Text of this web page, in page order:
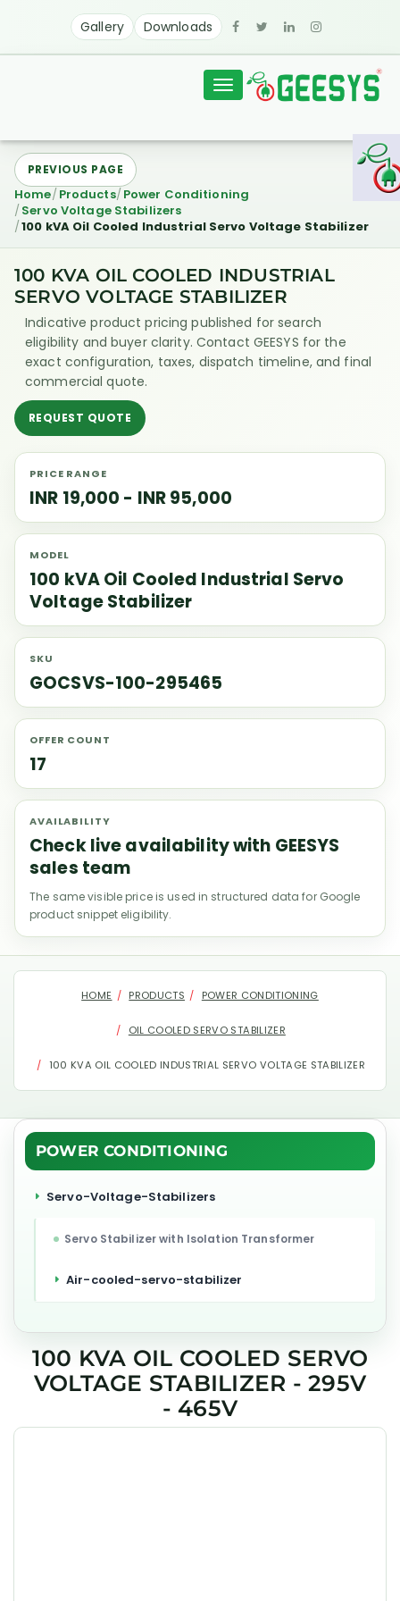
Gallery Downloads
Toggle
navigation
Home Products Power Conditioning
Servo Voltage Stabilizers
100 kVA Oil Cooled Industrial Servo Voltage Stabilizer
PREVIOUS PAGE
100 KVA OIL COOLED INDUSTRIAL
SERVO VOLTAGE STABILIZER
Indicative product pricing published for search
eligibility and buyer clarity. Contact GEESYS for the
exact configuration, taxes, dispatch timeline, and final
commercial quote.
REQUEST QUOTE
PRICE RANGE
INR 19,000 - INR 95,000
MODEL
100 kVA Oil Cooled Industrial Servo
Voltage Stabilizer
SKU
GOCSVS-100-295465
OFFER COUNT
17
AVAILABILITY
Check live availability with GEESYS
sales team
The same visible price is used in structured data for Google
product snippet eligibility.
HOME PRODUCTS POWER CONDITIONING
OIL COOLED SERVO STABILIZER
100 KVA OIL COOLED INDUSTRIAL SERVO VOLTAGE STABILIZER
POWER CONDITIONING
Servo-Voltage-Stabilizers
Servo Stabilizer with Isolation Transformer
Air-cooled-servo-stabilizer
100 KVA OIL COOLED SERVO
VOLTAGE STABILIZER - 295V
- 465V